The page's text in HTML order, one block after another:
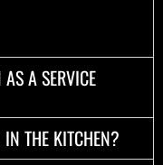
A SERVICE
THE KITCHEN?